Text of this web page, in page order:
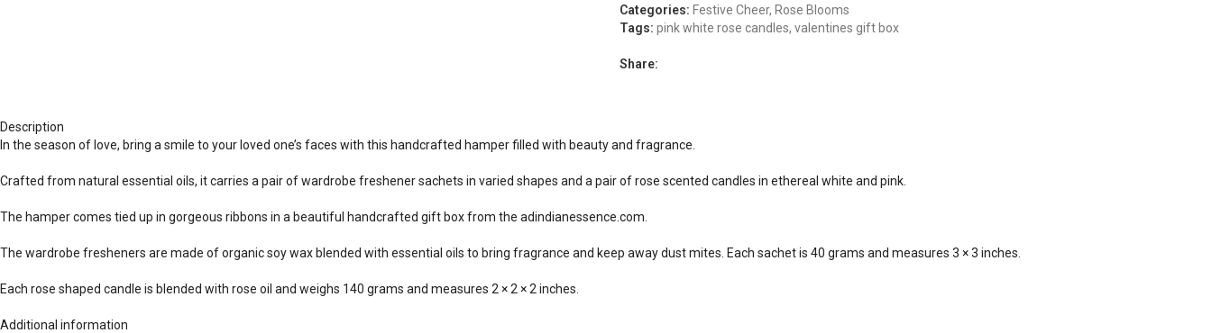
Categories: Festive Cheer, Rose Blooms
Tags: pink white rose candles, valentines gift box
Share:
Description
In the season of love, bring a smile to your loved one’s faces with this handcrafted hamper filled with beauty and fragrance.
Crafted from natural essential oils, it carries a pair of wardrobe freshener sachets in varied shapes and a pair of rose scented candles in ethereal white and pink.
The hamper comes tied up in gorgeous ribbons in a beautiful handcrafted gift box from the adindianessence.com.
The wardrobe fresheners are made of organic soy wax blended with essential oils to bring fragrance and keep away dust mites. Each sachet is 40 grams and measures 3 × 3 inches.
Each rose shaped candle is blended with rose oil and weighs 140 grams and measures 2 × 2 × 2 inches.
Additional information